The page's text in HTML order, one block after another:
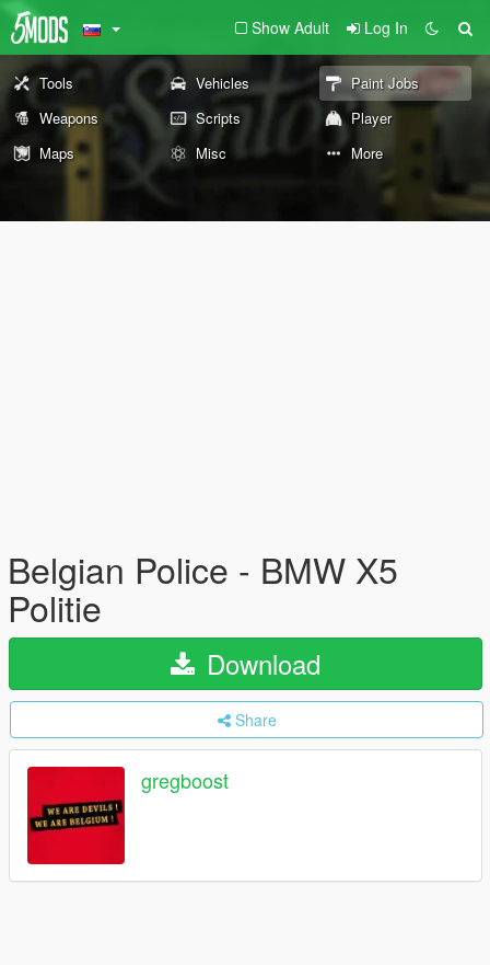
Show Adult Log In
Tools Vehicles
Paint Jobs
Weapons
Scripts
Player
Maps
Misc More
Belgian Police - BMW X5
Politie
Download
Share
gregboost